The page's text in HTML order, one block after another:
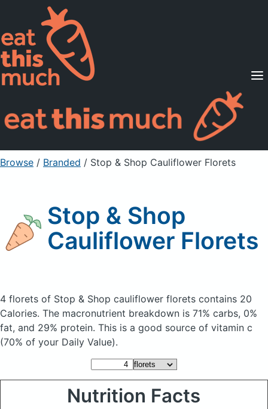
Supported Diets
Pricing
For Professionals
Sign Up Already a member? Sign in
Browse / Branded / Stop & Shop Cauliflower Florets
Stop & Shop
Cauliflower Florets
4 florets of Stop & Shop cauliflower florets contains 20
Calories. The macronutrient breakdown is 71% carbs, 0%
fat, and 29% protein. This is a good source of vitamin c
(70% of your Daily Value).
Nutrition Facts